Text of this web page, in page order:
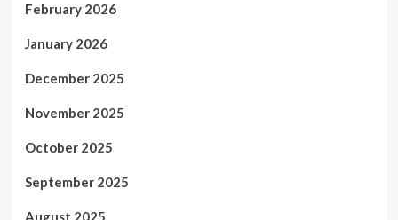
February 2026
January 2026
December 2025
November 2025
October 2025
September 2025
August 2025